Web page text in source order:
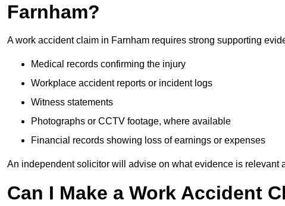
Farnham?
A work accident claim in Farnham requires strong supporting
Medical records confirming the injury
Workplace accident reports or incident logs
Witness statements
Photographs or CCTV footage, where available
Financial records showing loss of earnings or expenses
An independent solicitor will advise on what evidence is relevant
Can I Make a Work Accident